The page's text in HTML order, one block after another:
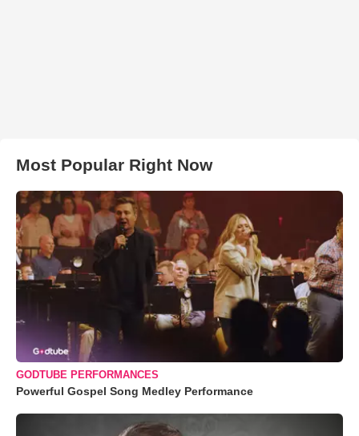
Most Popular Right Now
GODTUBE PERFORMANCES
Powerful Gospel Song Medley Performance